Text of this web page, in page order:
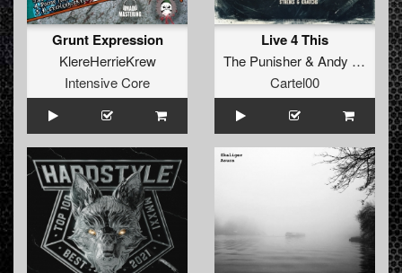
Grunt Expression
KlereHerrieKrew
Intensive Core
Live 4 This
The Punisher& Andy The Core
Cartel00